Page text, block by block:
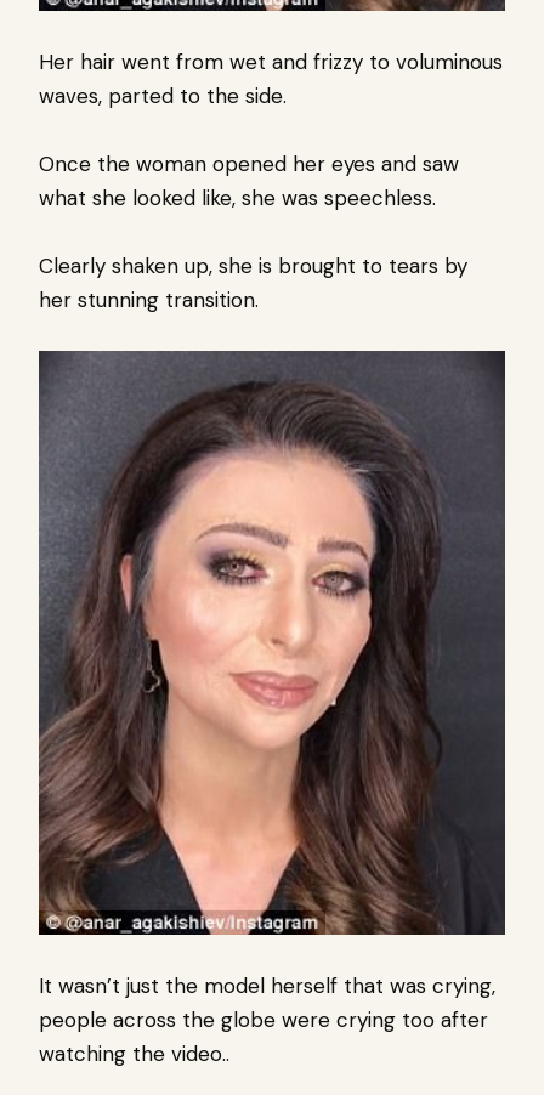
Her hair went from wet and frizzy to voluminous
waves, parted to the side.
Once the woman opened her eyes and saw
what she looked like, she was speechless.
Clearly shaken up, she is brought to tears by
her stunning transition.
It wasn’t just the model herself that was crying,
people across the globe were crying too after
watching the video..